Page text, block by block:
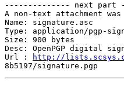
-------------- next part
A non-text attachment
Name: signature.asc
Type: application/pgp-
Size: 900 bytes
Desc: OpenPGP digital
Url :
http://